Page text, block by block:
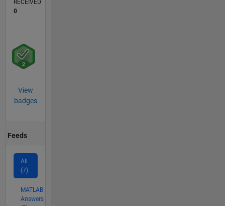
RECEIVED
0
View
badges
Feeds
All
(7)
MATLAB
Answers